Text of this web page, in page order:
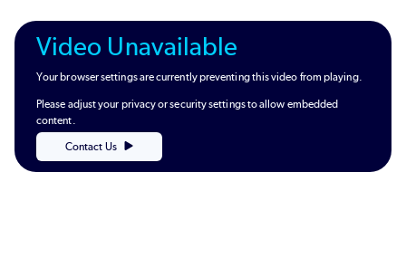
Video Unavailable
Your browser settings are currently preventing this video from playing.
Please adjust your privacy or security settings to allow embedded
content.
Contact Us